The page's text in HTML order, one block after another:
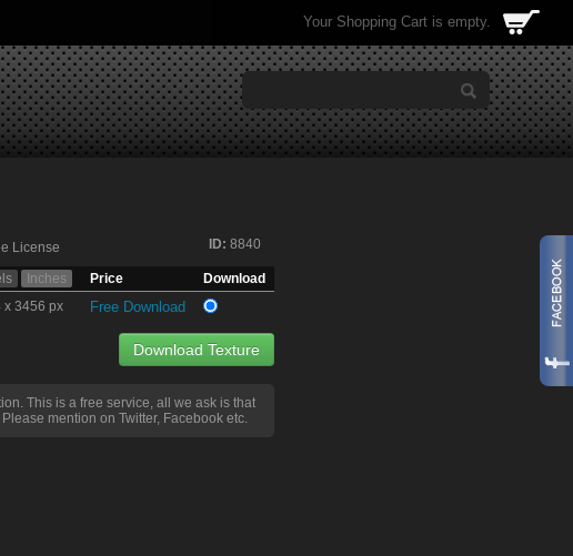
Your Shopping Cart is empty.
ID: 8840
License
Inches Price
Download
x 3456 px Free Download
Download Texture
This is a free service, all we ask is that
mention on Twitter, Facebook etc.